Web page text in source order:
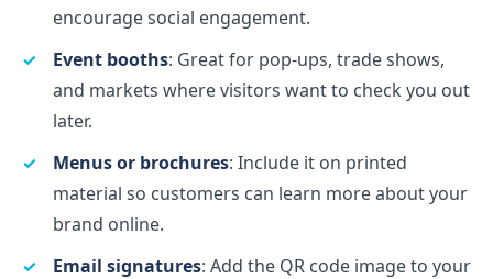
encourage social engagement.
Event booths: Great for pop-ups, trade shows,
and markets where visitors want to check you out
later.
Menus or brochures: Include it on printed
material so customers can learn more about your
brand online.
Email signatures: Add the QR code image to your